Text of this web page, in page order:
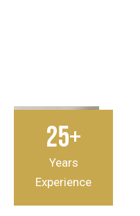
25+
Years
Experience